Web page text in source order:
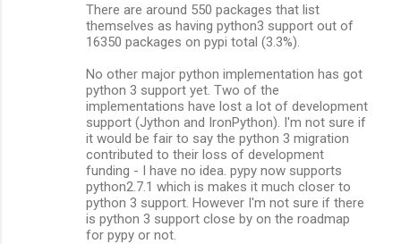
There are around 550 packages that list
themselves as having python3 support out of
16350 packages on pypi total (3.3%).
No other major python implementation has got
python 3 support yet. Two of the
implementations have lost a lot of development
support (Jython and IronPython). I'm not sure if
it would be fair to say the python 3 migration
contributed to their loss of development
funding - I have no idea. pypy now supports
python2.7.1 which is makes it much closer to
python 3 support. However I'm not sure if there
is python 3 support close by on the roadmap
for pypy or not.